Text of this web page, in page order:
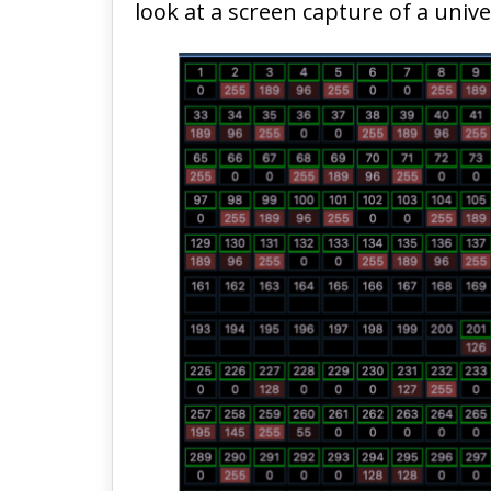
look at a screen capture of a